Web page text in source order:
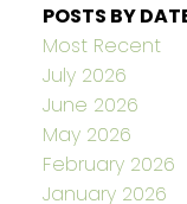
POSTS BY
Most Recent
July 2026
June 2026
May 2026
February 2026
January 2026